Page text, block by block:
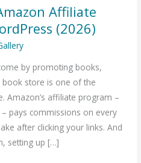
Affiliate
(2026)
by promoting books,
book store is one of the
Amazon’s affiliate program –
pays commissions on every
after clicking your links. And
setting up […]